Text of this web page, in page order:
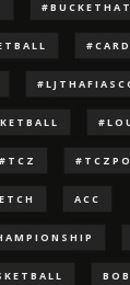
#TCZ
ACC